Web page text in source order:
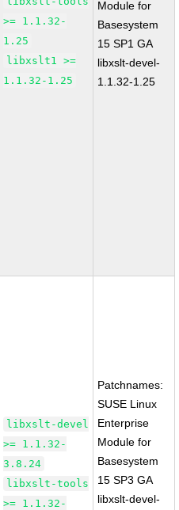
>= 1.1.32-
1.25
libxslt1 >=
1.1.32-1.25
Module for
Basesystem
15 SP1 GA
libxslt-devel-
1.1.32-1.25
libxslt-devel
>= 1.1.32-
3.8.24
libxslt-tools
>= 1.1.32-
Patchnames:
SUSE Linux
Enterprise
Module for
Basesystem
15 SP3 GA
libxslt-devel-